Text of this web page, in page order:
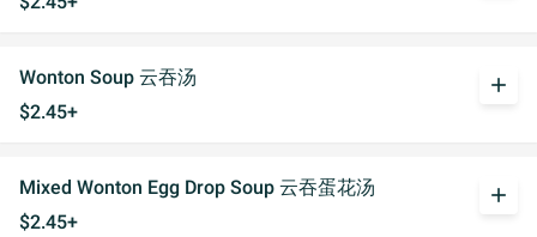
Wonton Soup 云吞汤
$2.45+
add
Mixed Wonton Egg Drop Soup 云吞蛋花汤
$2.45+
add